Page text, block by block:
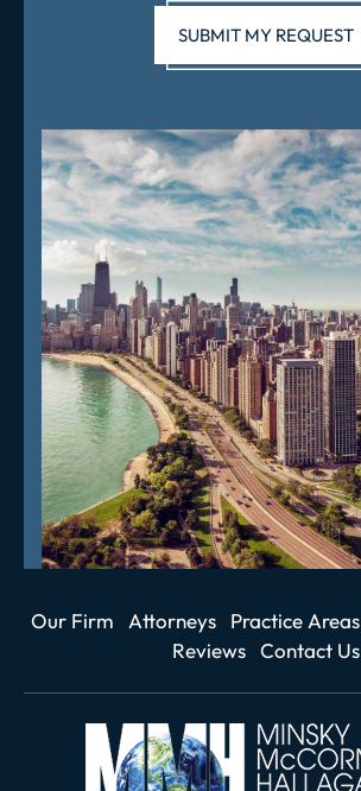
Our Firm Attorneys Practice Areas
Reviews Contact Us